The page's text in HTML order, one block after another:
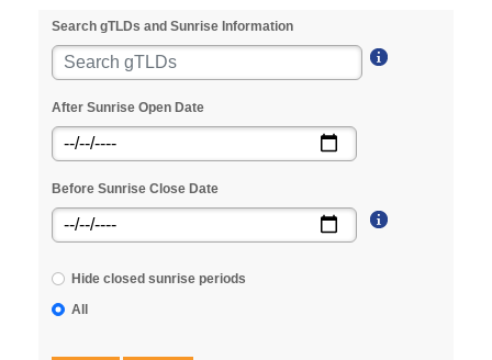
Search gTLDs and Sunrise Information
After Sunrise Open Date
Before Sunrise Close Date
All
Hide closed sunrise periods